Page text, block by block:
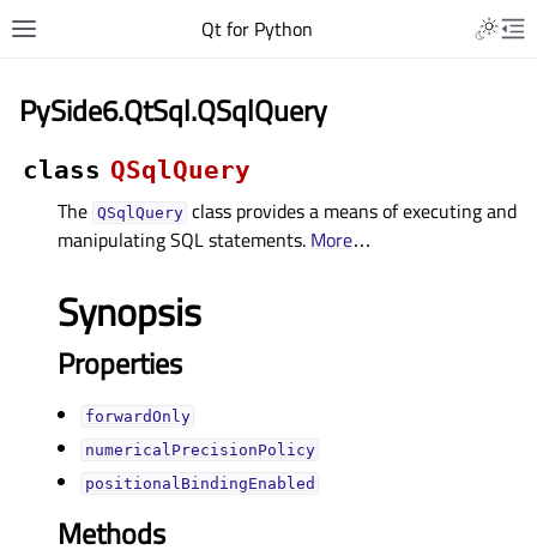
Qt for Python
PySide6.QtSql.QSqlQuery
class QSqlQuery
The QSqlQuery class provides a means of executing and
manipulating SQL statements. More…
Synopsis
Properties
forwardOnlyᅟ
numericalPrecisionPolicyᅟ
positionalBindingEnabledᅟ
Methods